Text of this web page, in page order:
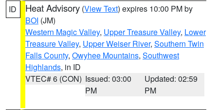
ID Heat Advisory (View Text) expires 10:00 PM by
BOI (JM)
Western Magic Valley, Upper Treasure Valley, Lower
Treasure Valley, Upper Weiser River, Southern Twin
Falls County, Owyhee Mountains, Southwest
Highlands, in ID
VTEC# 6 (CON) Issued: 03:00
PM
Updated: 02:59
PM